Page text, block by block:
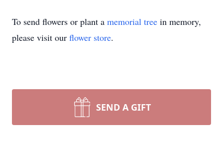
To send flowers or plant a memorial tree in memory,
please visit our flower store.
SEND A GIFT